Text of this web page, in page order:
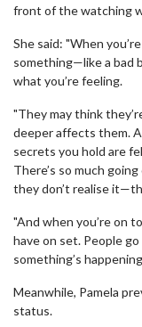
front of the watching
She said: "When
something—like a bad
what you’re feeling.
"They may think
deeper affects them.
secrets you hold are
There’s so much
they don’t realise
"And when you’re on
have on set. People
something’s
Meanwhile, Pamela
status.